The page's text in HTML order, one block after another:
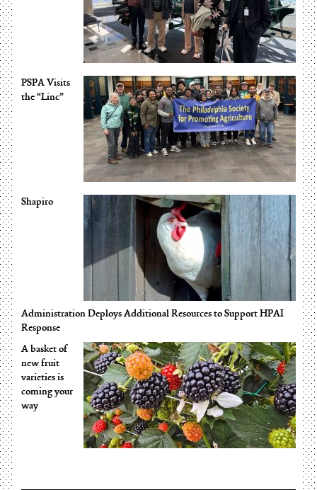
PSPA Visits
the “Linc”
Shapiro
Administration Deploys Additional Resources to Support HPAI
Response
A basket of
new fruit
varieties is
coming your
way